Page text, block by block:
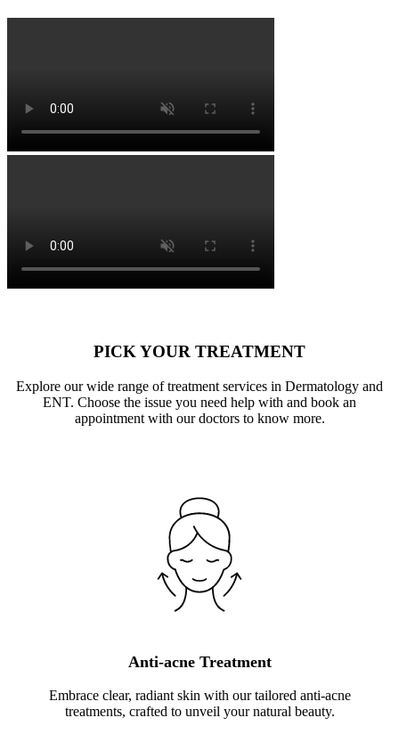
PICK YOUR TREATMENT
Explore our wide range of treatment services in Dermatology and
ENT. Choose the issue you need help with and book an
appointment with our doctors to know more.
Anti-acne Treatment
Embrace clear, radiant skin with our tailored anti-acne
treatments, crafted to unveil your natural beauty.